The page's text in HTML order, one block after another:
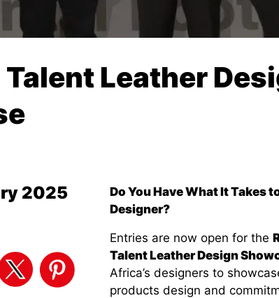
Leather
2025
Do You Have What It Takes
Designer?
Entries are now open for the
Talent Leather Design
Africa’s designers to
products design and